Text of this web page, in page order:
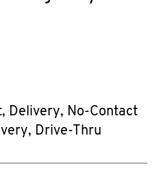
Delivery, No-Contact
Drive-Thru